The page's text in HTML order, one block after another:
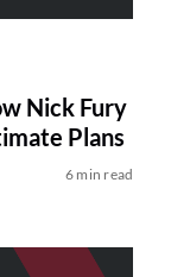
Nick Fury
Plans
6 min read